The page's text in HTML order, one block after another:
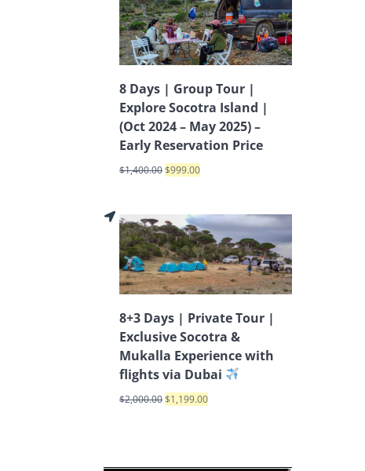
8 Days | Group Tour |
Explore Socotra Island |
(Oct 2024 – May 2025) –
Early Reservation Price
$1,400.00$999.00
8+3 Days | Private Tour |
Exclusive Socotra &
Mukalla Experience with
flights via Dubai
$2,000.00$1,199.00